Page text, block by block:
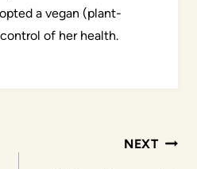
a vegan (plant-
of her health.
NEXT